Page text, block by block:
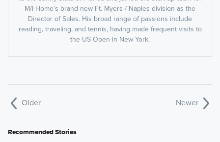
M/I Home’s brand new Ft. Myers / Naples division as the
Director of Sales. His broad range of passions include
reading, traveling, and tennis, having made frequent visits to
the US Open in New York.
Older Newer
Recommended Stories